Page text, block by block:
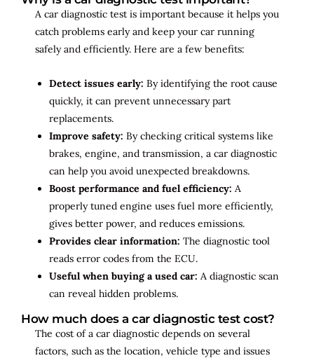
A car diagnostic test is important because it helps you
catch problems early and keep your car running
safely and efficiently. Here are a few benefits:
Detect issues early: By identifying the root cause
quickly, it can prevent unnecessary part
replacements.
Improve safety: By checking critical systems like
brakes, engine, and transmission, a car diagnostic
can help you avoid unexpected breakdowns.
Boost performance and fuel efficiency: A
properly tuned engine uses fuel more efficiently,
gives better power, and reduces emissions.
Provides clear information: The diagnostic tool
reads error codes from the ECU.
Useful when buying a used car: A diagnostic scan
can reveal hidden problems.
How much does a car diagnostic test cost?
The cost of a car diagnostic depends on several
factors, such as the location, vehicle type and issues